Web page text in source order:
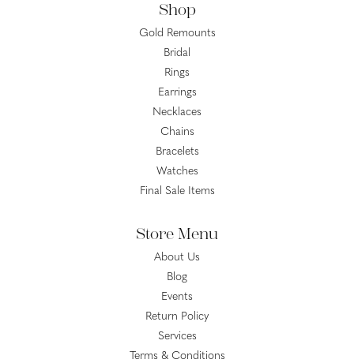
Shop
Gold Remounts
Bridal
Rings
Earrings
Necklaces
Chains
Bracelets
Watches
Final Sale Items
Store Menu
About Us
Blog
Events
Return Policy
Services
Terms & Conditions